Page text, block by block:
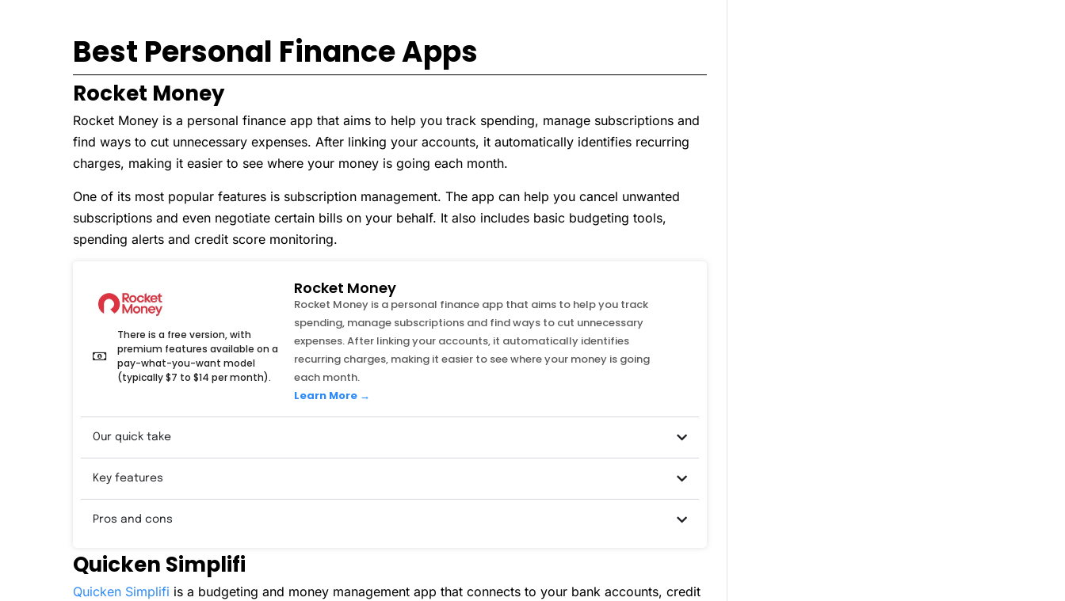
Best Personal Finance Apps
Rocket Money
Rocket Money is a personal finance app that aims to help you track spending, manage subscriptions and
find ways to cut unnecessary expenses. After linking your accounts, it automatically identifies recurring
charges, making it easier to see where your money is going each month.
One of its most popular features is subscription management. The app can help you cancel unwanted
subscriptions and even negotiate certain bills on your behalf. It also includes basic budgeting tools,
spending alerts and credit score monitoring.
There is a free version, with
premium features available on a
pay-what-you-want model
(typically $7 to $14 per month).
Rocket Money
Rocket Money is a personal finance app that aims to help you track
spending, manage subscriptions and find ways to cut unnecessary
expenses. After linking your accounts, it automatically identifies
recurring charges, making it easier to see where your money is going
each month.
Learn More →
Our quick take
Key features
Pros and cons
Quicken Simplifi
Quicken Simplifi is a budgeting and money management app that connects to your bank accounts, credit